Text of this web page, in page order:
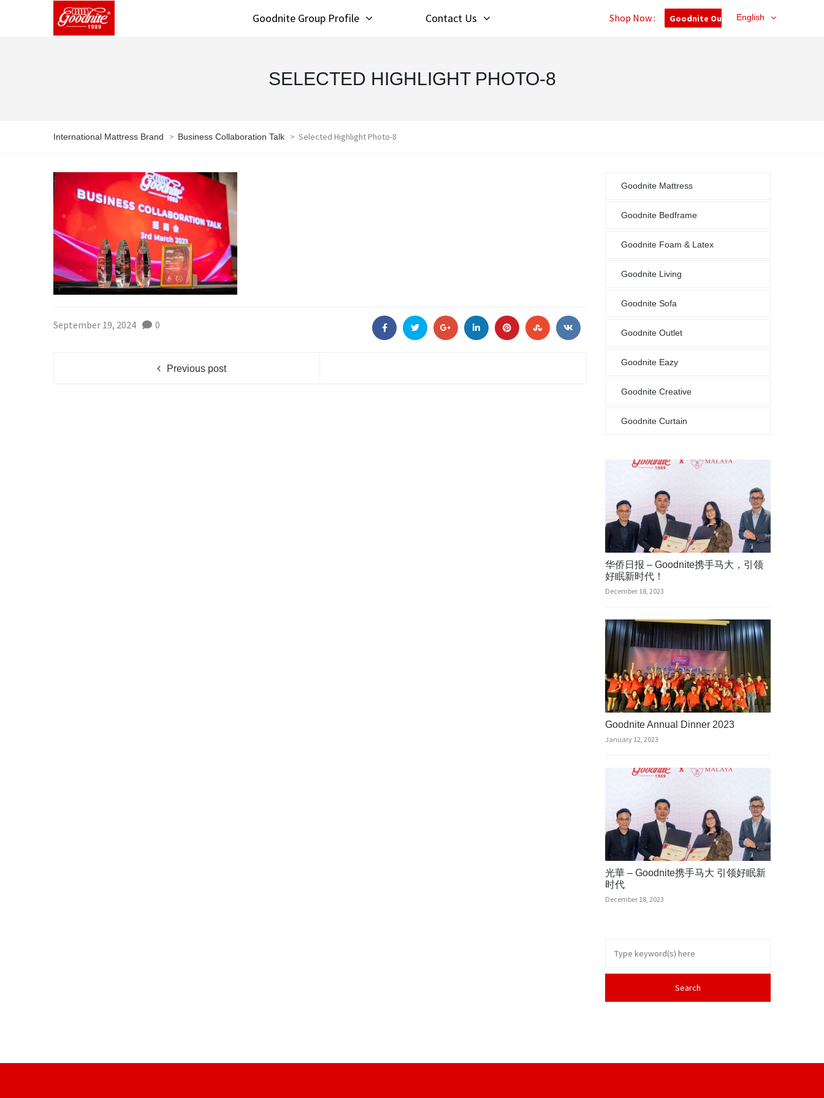
Goodnite Group Profile Contact Us Shop Now : Goodnite Outlet
SELECTED HIGHLIGHT PHOTO-8
International Mattress Brand > Business Collaboration Talk > Selected Highlight Photo-8
September 19, 2024 0
Previous post
Goodnite Mattress
Goodnite Bedframe
Goodnite Foam & Latex
Goodnite Living
Goodnite Sofa
Goodnite Outlet
Goodnite Eazy
Goodnite Creative
Goodnite Curtain
华侨日报 – Goodnite携手马大，引领
好眠新时代！
December 18, 2023
Goodnite Annual Dinner 2023
January 12, 2023
光華 – Goodnite携手马大 引领好眠新
时代
December 18, 2023
English